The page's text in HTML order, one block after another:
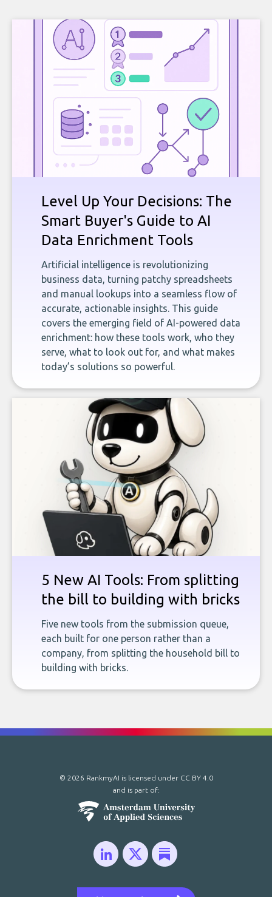
Level Up Your Decisions: The
Smart Buyer's Guide to AI
Data Enrichment Tools
Artificial intelligence is revolutionizing
business data, turning patchy spreadsheets
and manual lookups into a seamless flow of
accurate, actionable insights. This guide
covers the emerging field of AI-powered data
enrichment: how these tools work, who they
serve, what to look out for, and what makes
today’s solutions so powerful.
5 New AI Tools: From splitting
the bill to building with bricks
Five new tools from the submission queue,
each built for one person rather than a
company, from splitting the household bill to
building with bricks.
© 2026 RankmyAI is licensed under CC BY 4.0
and is part of: